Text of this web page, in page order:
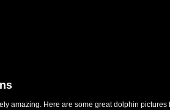
amazing. Here are some great dolphin pictures